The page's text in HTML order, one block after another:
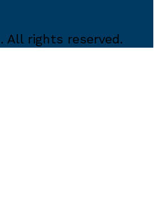
All rights reserved.